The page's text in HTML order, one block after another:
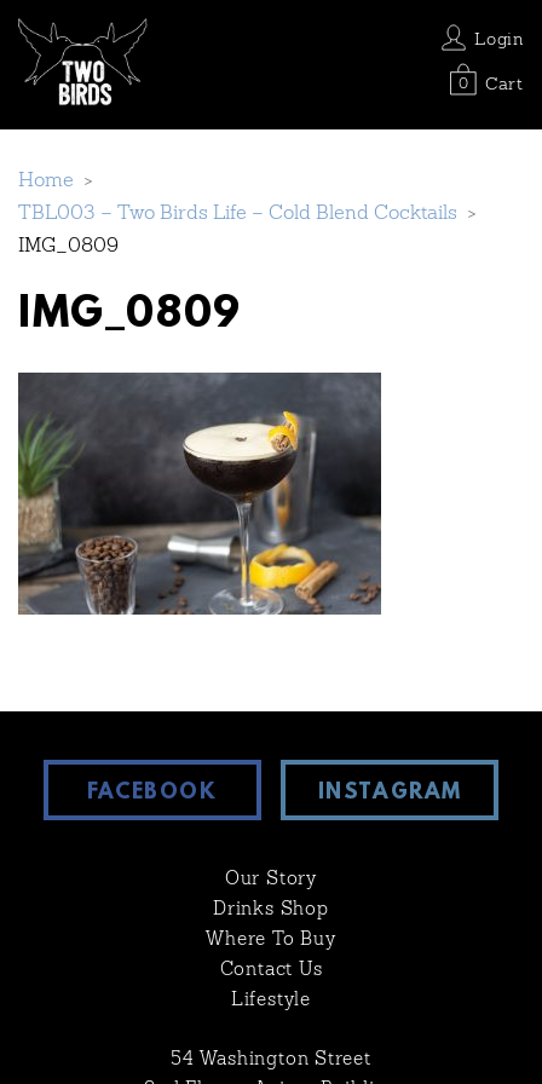
Login
0 Cart
Home
>
TBL003 – Two Birds Life – Cold Blend Cocktails
>
IMG_0809
IMG_0809
FACEBOOK INSTAGRAM
Our Story
Drinks Shop
Where To Buy
Contact Us
Lifestyle
54 Washington Street